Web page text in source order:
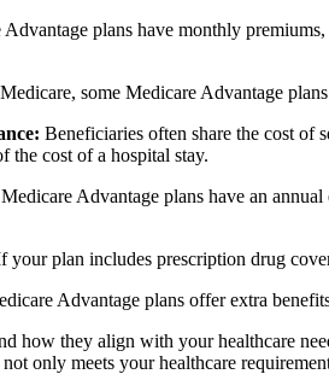
plans have monthly
some Medicare Advantage
Beneficiaries often share the cost of
the cost of a hospital stay.
Medicare Advantage plans have an
your plan includes prescription drug
Advantage plans offer extra
how they align with your healthcare
only meets your healthcare